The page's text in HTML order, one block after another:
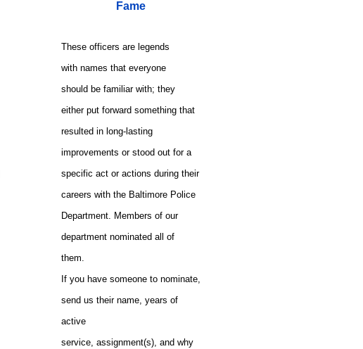
Fame
These officers are legends
with names that everyone
should be familiar with; they
either put forward something that
resulted in long-lasting
improvements or stood out for a
specific act or actions during their
careers with the Baltimore Police
Department. Members of our
department nominated all of
them.
If you have someone to nominate,
send us their name, years of
active
service, assignment(s), and why